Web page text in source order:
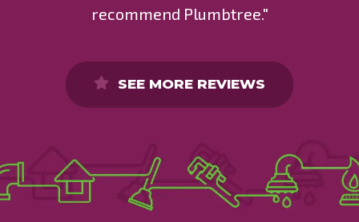
recommend Plumbtree."
SEE MORE REVIEWS